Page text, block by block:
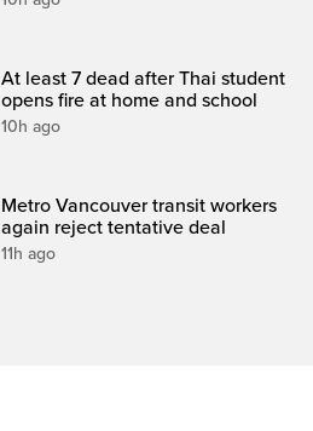
At least 7 dead after Thai student
opens fire at home and school
10h ago
Metro Vancouver transit workers
again reject tentative deal
11h ago